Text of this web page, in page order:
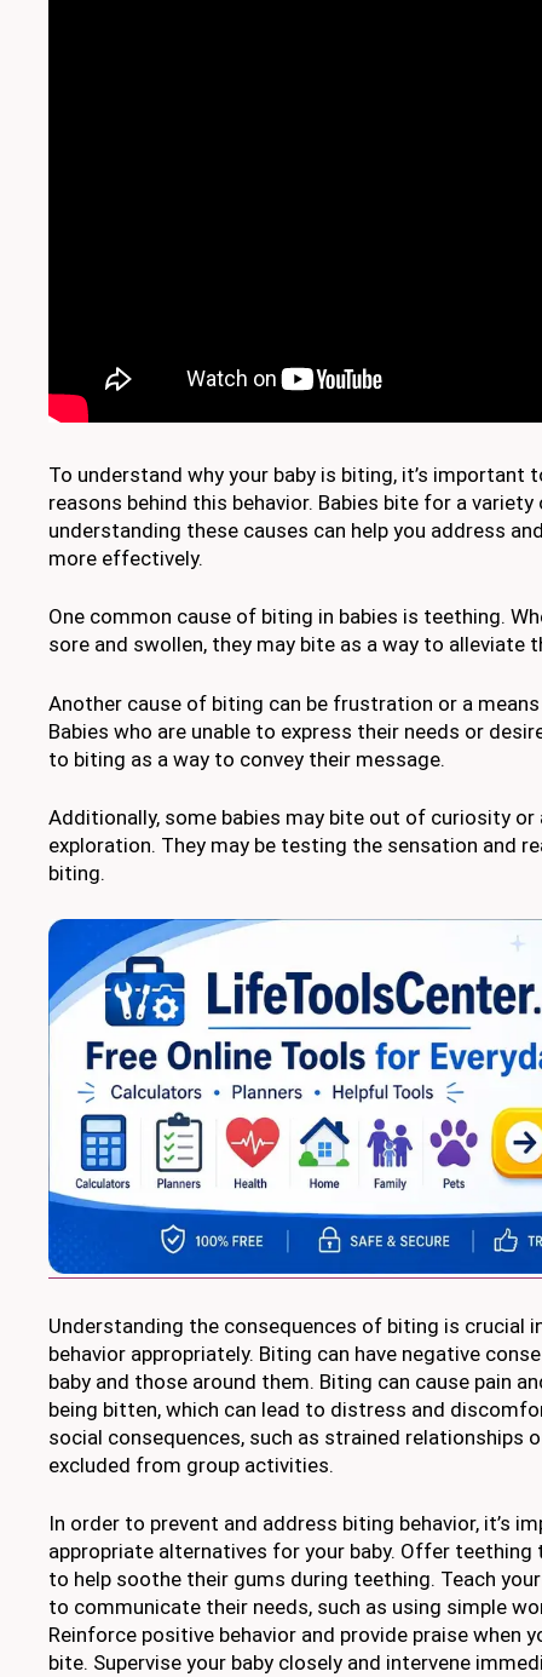
To understand why your baby is biting, it’s important
reasons behind this behavior. Babies bite for a variety
understanding these causes can help you address
more effectively.
One common cause of biting in babies is teething.
sore and swollen, they may bite as a way to alleviate
Another cause of biting can be frustration or a
Babies who are unable to express their needs or
to biting as a way to convey their message.
Additionally, some babies may bite out of curiosity
exploration. They may be testing the sensation and
biting.
Understanding the consequences of biting is crucial
behavior appropriately. Biting can have negative
baby and those around them. Biting can cause pain
being bitten, which can lead to distress and
social consequences, such as strained relationships
excluded from group activities.
In order to prevent and address biting behavior, it’s
appropriate alternatives for your baby. Offer
to help soothe their gums during teething. Teach
to communicate their needs, such as using simple
Reinforce positive behavior and provide praise when
bite. Supervise your baby closely and intervene